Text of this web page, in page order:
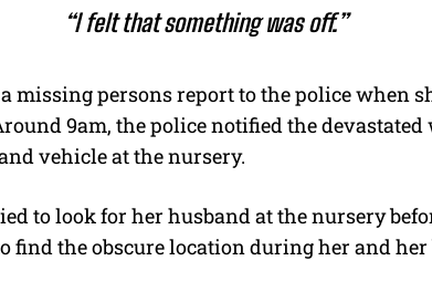
“I felt that something was off.”
missing persons report to the police when
9am, the police notified the
vehicle at the nursery.
to look for her husband at the nursery
find the obscure location during her and her